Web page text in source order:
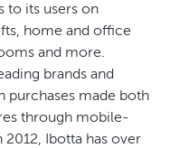
to its users on
home and office
and more.
brands and
purchases made both
through mobile-
Ibotta has over